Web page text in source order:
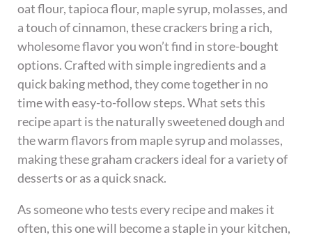
oat flour, tapioca flour, maple syrup, molasses, and
a touch of cinnamon, these crackers bring a rich,
wholesome flavor you won’t find in store-bought
options. Crafted with simple ingredients and a
quick baking method, they come together in no
time with easy-to-follow steps. What sets this
recipe apart is the naturally sweetened dough and
the warm flavors from maple syrup and molasses,
making these graham crackers ideal for a variety of
desserts or as a quick snack.
As someone who tests every recipe and makes it
often, this one will become a staple in your kitchen,